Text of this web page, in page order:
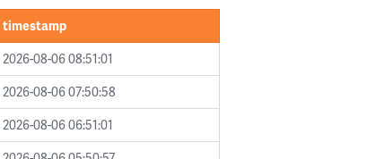
timestamp
2026-08-06 08:51:01
2026-08-06 07:50:58
2026-08-06 06:51:01